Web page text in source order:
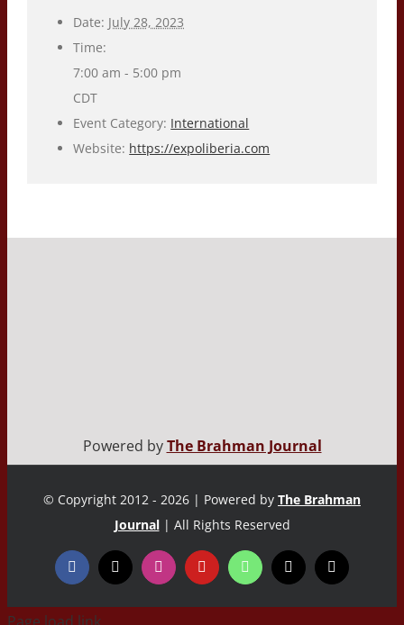
Date: July 28, 2023
Time:
7:00 am - 5:00 pm
CDT
Event Category: International
Website: https://expoliberia.com
Powered byThe Brahman Journal
© Copyright 2012 - 2026 | Powered by The Brahman
Journal | All Rights Reserved